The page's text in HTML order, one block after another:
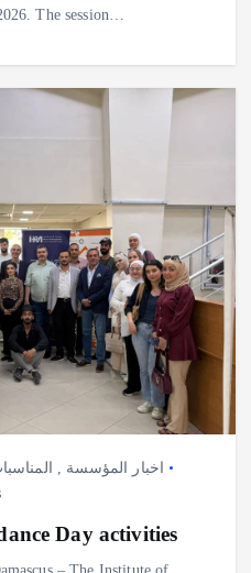
‎The session…
اخبار المؤسسة ,
Day activities